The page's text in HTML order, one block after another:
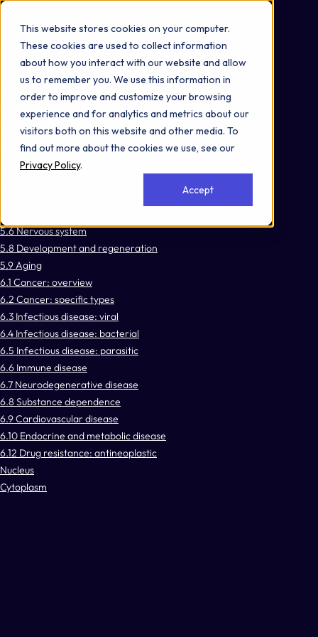
This website stores cookies on your computer.
These cookies are used to collect information
about how you interact with our website and allow
us to remember you. We use this information in
order to improve and customize your browsing
experience and for analytics and metrics about our
visitors both on this website and other media. To
find out more about the cookies we use, see our
Privacy Policy.
Accept
Omni 1000
Cellular responses to stimuli
Chromatin organization
Developmental Biology
Disease
Gene expression (Transcription)
Immune System
Signal Transduction
3.2 Signal transduction
5.6 Nervous system
5.8 Development and regeneration
5.9 Aging
6.1 Cancer: overview
6.2 Cancer: specific types
6.3 Infectious disease: viral
6.4 Infectious disease: bacterial
6.5 Infectious disease: parasitic
6.6 Immune disease
6.7 Neurodegenerative disease
6.8 Substance dependence
6.9 Cardiovascular disease
6.10 Endocrine and metabolic disease
6.12 Drug resistance: antineoplastic
Nucleus
Cytoplasm